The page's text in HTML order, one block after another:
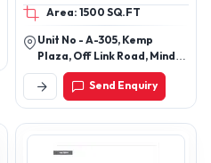
Masterbatches, Black Plastic
Masterbatches, Plastic
Additive Masterbatch. Blue
Plastic Masterbatches, Yellow
Plastic Masterbatches
Area: 1500 SQ.FT
Unit No - A-305, Kemp
Plaza, Off Link Road, Mind
Space, Chincholi Near
Evershine Mall, Malad,
Mumbai-400064,
Maharashtra, India
Send Enquiry